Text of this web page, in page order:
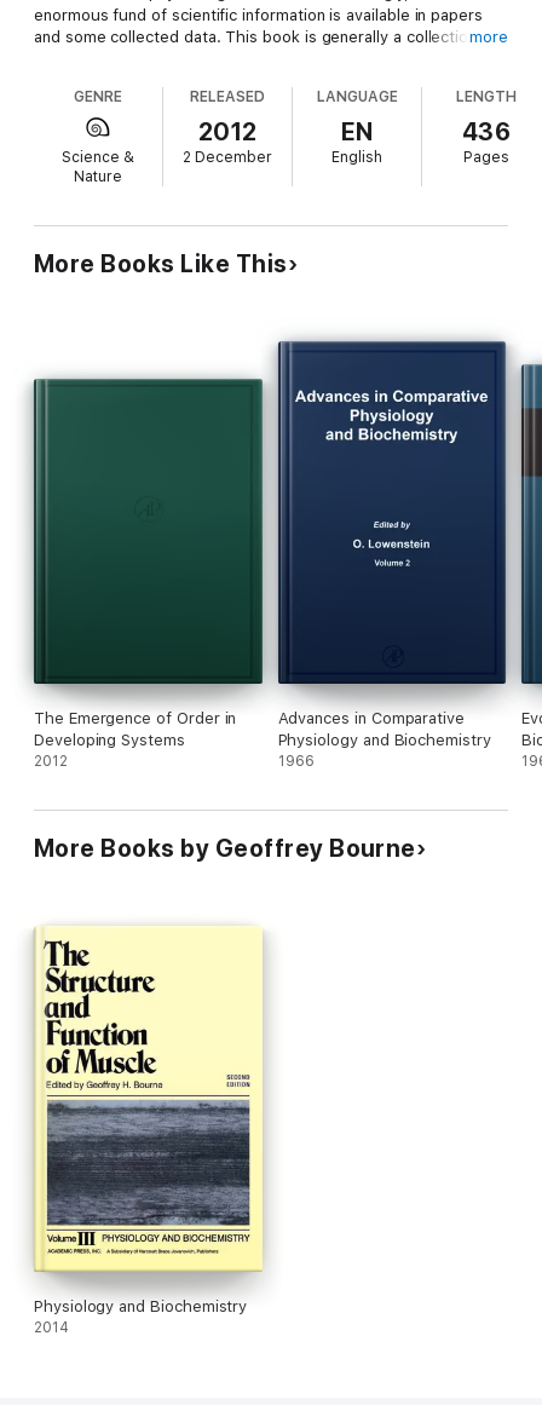
enormous fund of scientific information is available in papers
and some collected data. This book is generally a collection of
vector cardiogram of the rhesus monkey. It also provides
additional information on morphology and function of rhesus
kidney; the development and eruption of teeth in rhesus; and
the histology and histochemistry of the rhesus monkey.
This book serves as an invaluable reference work for all who
more
GENRE
Science &
Nature
RELEASED
2012
2 December
LANGUAGE
EN
English
LENGTH
436
Pages
More Books Like This
The Emergence of Order in
Developing Systems
2012
Advances in Comparative
Physiology and Biochemistry
1966
More Books by Geoffrey Bourne
Physiology and Biochemistry
2014